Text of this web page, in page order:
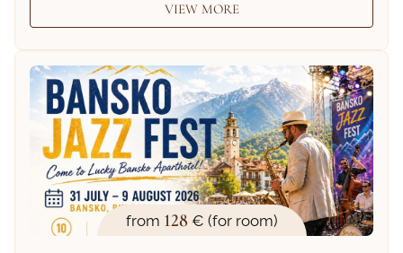
VIEW MORE
from 128€ (for room)